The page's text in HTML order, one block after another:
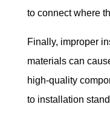
to connect where
Finally, improper
materials can
high-quality
to installation